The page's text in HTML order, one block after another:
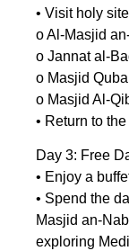
• Visit holy
o Al-Masjid
o Jannat al-
o Masjid
o Masjid Al-
• Return to
Day 3: Free
• Enjoy a
• Spend the
Masjid an-
exploring